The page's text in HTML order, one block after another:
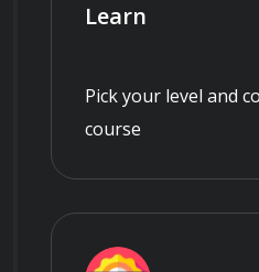
Learn
Pick your level and
course